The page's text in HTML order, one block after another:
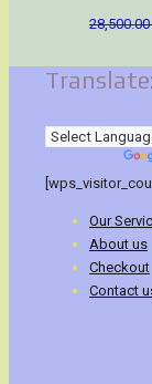
28,500.00
Translate:
Our
About us
Checkout
Contact